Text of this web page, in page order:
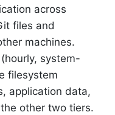
across
files and
machines.
(hourly, system-
filesystem
application data,
other two tiers.